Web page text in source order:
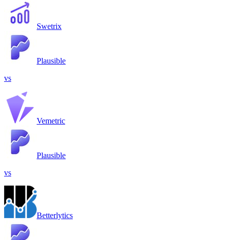
Swetrix
Plausible
vs
Vemetric
Plausible
vs
Betterlytics